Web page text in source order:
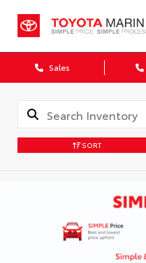
Sales
SORT